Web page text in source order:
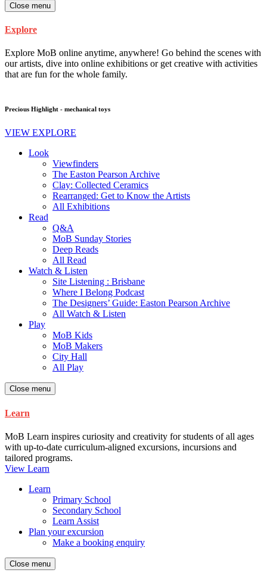
Close menu
Explore
Explore MoB online anytime, anywhere! Go behind the scenes with
our artists, dive into online exhibitions or get creative with activities
that are fun for the whole family.
Precious Highlight - mechanical toys
VIEW EXPLORE
Look
Viewfinders
The Easton Pearson Archive
Clay: Collected Ceramics
Rearranged: Get to Know the Artists
All Exhibitions
Read
Q&A
MoB Sunday Stories
Deep Reads
All Read
Watch & Listen
Site Listening : Brisbane
Where I Belong Podcast
The Designers’ Guide: Easton Pearson Archive
All Watch & Listen
Play
MoB Kids
MoB Makers
City Hall
All Play
Close menu
Learn
MoB Learn inspires curiosity and creativity for students of all ages
with up-to-date curriculum-aligned excursions, incursions and
tailored programs.
View Learn
Learn
Primary School
Secondary School
Learn Assist
Plan your excursion
Make a booking enquiry
Close menu